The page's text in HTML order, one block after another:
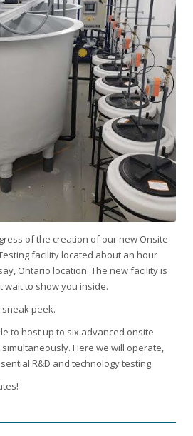
of the creation of our new Onsite
facility located about an hour
Ontario location. The new facility is
wait to show you inside.
sneak peek.
to host up to six advanced onsite
Here we will operate,
R&D and technology testing.